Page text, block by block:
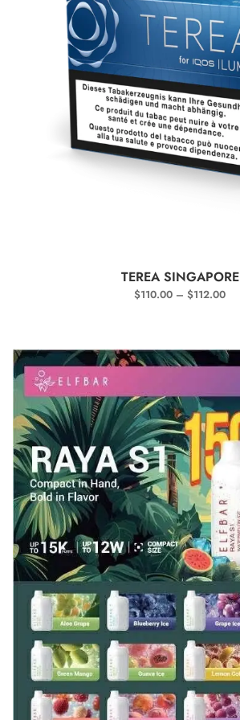
SELECT OPTIONS
TEREA SINGAPORE
$110.00 – $112.00